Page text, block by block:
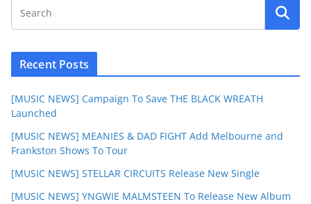
Recent Posts
[MUSIC NEWS] Campaign To Save THE BLACK WREATH
Launched
[MUSIC NEWS] MEANIES & DAD FIGHT Add Melbourne and
Frankston Shows To Tour
[MUSIC NEWS] STELLAR CIRCUITS Release New Single
[MUSIC NEWS] YNGWIE MALMSTEEN To Release New Album